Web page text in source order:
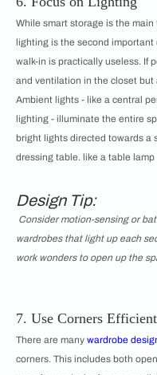
While smart storage is the main
lighting is the second
walk-in is practically useless. If
and ventilation in the closet
Ambient lights - like a central
lighting - illuminate the entire
bright lights directed towards a
dressing table. like a table
Design Tip:
Consider motion-sensing or
wardrobes that light up each
work wonders to open up the
7. Use Corners
There are many wardrobe
corners. This includes both